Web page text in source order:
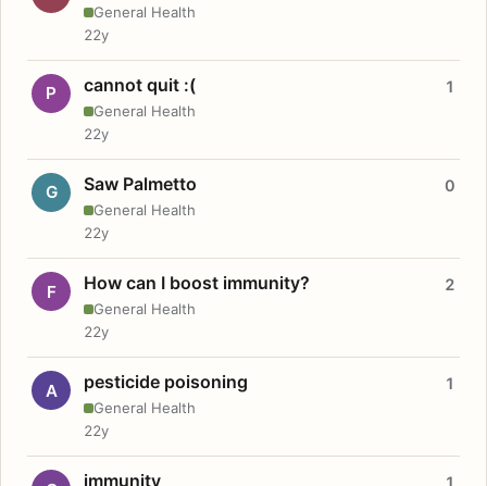
General Health
22y
P cannot quit :(
General Health
1
22y
G Saw Palmetto
General Health
0
22y
F How can I boost immunity?
General Health
2
22y
A pesticide poisoning
General Health
1
22y
immunity